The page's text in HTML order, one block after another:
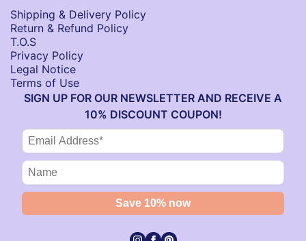
Shipping & Delivery Policy
Return & Refund Policy
T.O.S
Privacy Policy
Legal Notice
Terms of Use
SIGN UP FOR OUR NEWSLETTER AND RECEIVE A
10% DISCOUNT COUPON!